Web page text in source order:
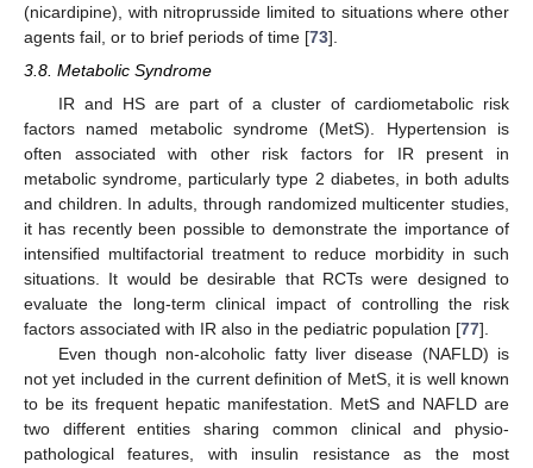
(nicardipine), with nitroprusside limited to situations where other
agents fail, or to brief periods of time [73].
3.8. Metabolic Syndrome
IR and HS are part of a cluster of cardiometabolic risk
factors named metabolic syndrome (MetS). Hypertension is
often associated with other risk factors for IR present in
metabolic syndrome, particularly type 2 diabetes, in both adults
and children. In adults, through randomized multicenter studies,
it has recently been possible to demonstrate the importance of
intensified multifactorial treatment to reduce morbidity in such
situations. It would be desirable that RCTs were designed to
evaluate the long-term clinical impact of controlling the risk
factors associated with IR also in the pediatric population [77].
Even though non-alcoholic fatty liver disease (NAFLD) is
not yet included in the current definition of MetS, it is well known
to be its frequent hepatic manifestation. MetS and NAFLD are
two different entities sharing common clinical and physio-
pathological features, with insulin resistance as the most